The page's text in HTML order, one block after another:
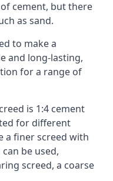
cement, but there
as sand.
to make a
and long-lasting,
for a range of
is 1:4 cement
for different
a finer screed with
be used,
screed, a coarse